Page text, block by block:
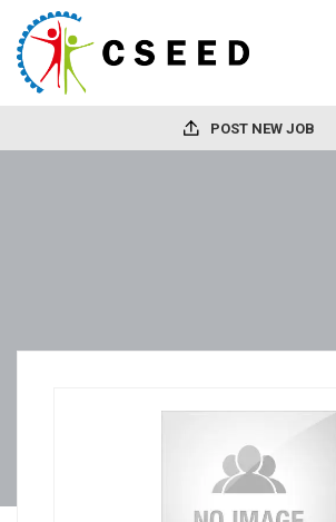
POST NEW JOB